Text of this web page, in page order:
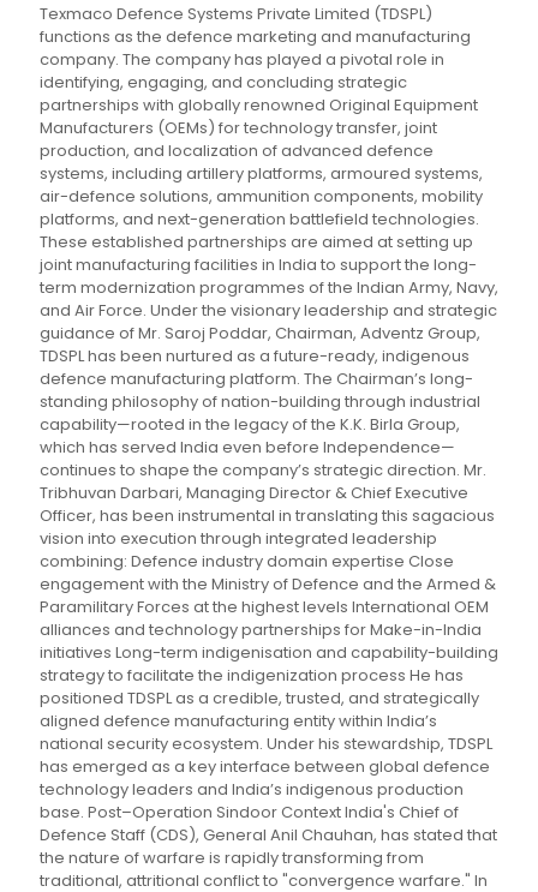
Texmaco Defence Systems Private Limited (TDSPL)
functions as the defence marketing and manufacturing
company. The company has played a pivotal role in
identifying, engaging, and concluding strategic
partnerships with globally renowned Original Equipment
Manufacturers (OEMs) for technology transfer, joint
production, and localization of advanced defence
systems, including artillery platforms, armoured systems,
air-defence solutions, ammunition components, mobility
platforms, and next-generation battlefield technologies.
These established partnerships are aimed at setting up
joint manufacturing facilities in India to support the long-
term modernization programmes of the Indian Army, Navy,
and Air Force. Under the visionary leadership and strategic
guidance of Mr. Saroj Poddar, Chairman, Adventz Group,
TDSPL has been nurtured as a future-ready, indigenous
defence manufacturing platform. The Chairman’s long-
standing philosophy of nation-building through industrial
capability—rooted in the legacy of the K.K. Birla Group,
which has served India even before Independence—
continues to shape the company’s strategic direction. Mr.
Tribhuvan Darbari, Managing Director & Chief Executive
Officer, has been instrumental in translating this sagacious
vision into execution through integrated leadership
combining: Defence industry domain expertise Close
engagement with the Ministry of Defence and the Armed &
Paramilitary Forces at the highest levels International OEM
alliances and technology partnerships for Make-in-India
initiatives Long-term indigenisation and capability-building
strategy to facilitate the indigenization process He has
positioned TDSPL as a credible, trusted, and strategically
aligned defence manufacturing entity within India’s
national security ecosystem. Under his stewardship, TDSPL
has emerged as a key interface between global defence
technology leaders and India’s indigenous production
base. Post–Operation Sindoor Context India's Chief of
Defence Staff (CDS), General Anil Chauhan, has stated that
the nature of warfare is rapidly transforming from
traditional, attritional conflict to "convergence warfare." In